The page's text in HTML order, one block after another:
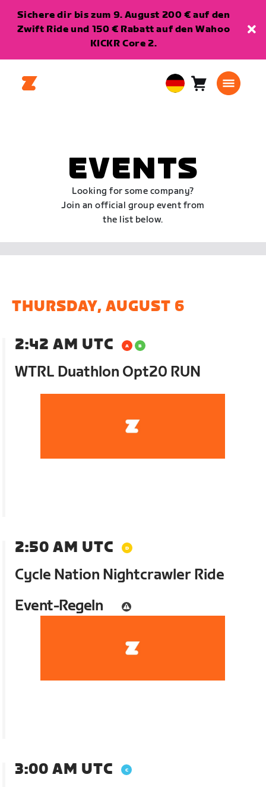
Sichere dir bis zum 9. August 200 € auf den
Zwift Ride und 150 € Rabatt auf den Wahoo
KICKR Core 2.
EuropeanWarenkorb
EVENTS
Looking for some company?
Join an official group event from
the list below.
THURSDAY, AUGUST 6
2:42 AM UTC
WTRL Duathlon Opt20 RUN
2:50 AM UTC
Cycle Nation Nightcrawler Ride
Event-Regeln
3:00 AM UTC